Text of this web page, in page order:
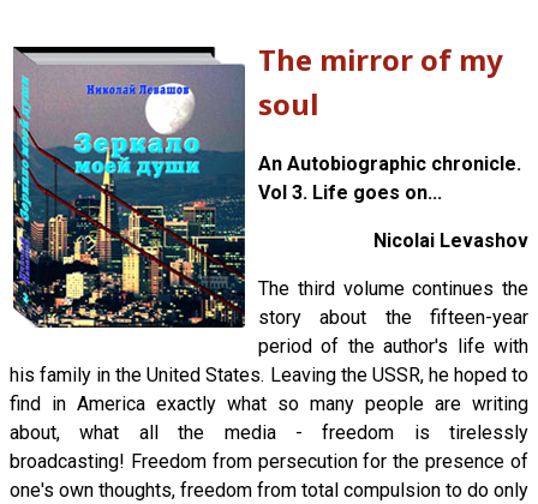
The mirror of my
soul
An Autobiographic chronicle.
Vol 3. Life goes on...
Nicolai Levashov
The third volume continues the
story about the fifteen-year
period of the author's life with
his family in the United States. Leaving the USSR, he hoped to
find in America exactly what so many people are writing
about, what all the media - freedom is tirelessly
broadcasting! Freedom from persecution for the presence of
one's own thoughts, freedom from total compulsion to do only